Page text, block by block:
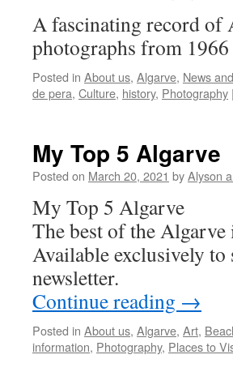
A fascinating record of
photographs from 1966
Posted in About us, Algarve, News
de pera, Culture, history, Photography |
My Top 5 Algarve
Posted on March 20, 2021 byAlyson
My Top 5 Algarve
The best of the
Available exclusively
newsletter.
Continue reading →
Posted in About us, Algarve, Art,
information, Photography, Places to